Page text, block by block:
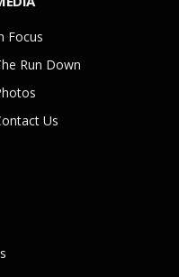
Focus
Run Down
Us